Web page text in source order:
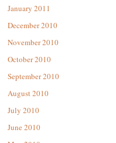
January 2011
December 2010
November 2010
October 2010
September 2010
August 2010
July 2010
June 2010